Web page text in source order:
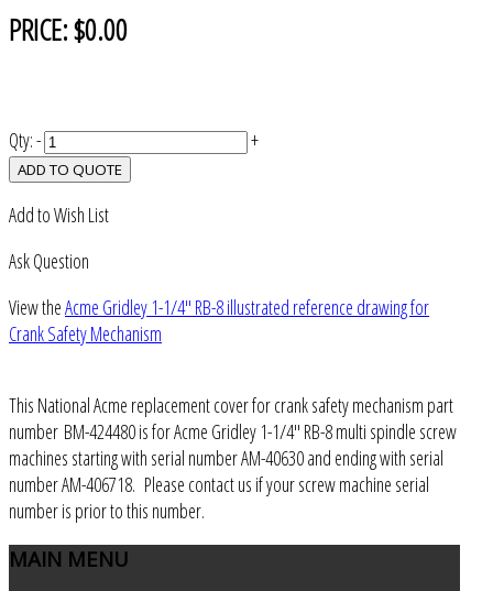
PRICE:$0.00
Qty:- +
ADD TO QUOTE
Add to Wish List
Ask Question
View theAcme Gridley 1-1/4" RB-8 illustrated reference drawing for
Crank Safety Mechanism
This National Acme replacement cover for crank safety mechanism part
number BM-424480 is for Acme Gridley 1-1/4" RB-8 multi spindle screw
machines starting with serial number AM-40630 and ending with serial
number AM-406718. Please contact us if your screw machine serial
number is prior to this number.
MAIN MENU